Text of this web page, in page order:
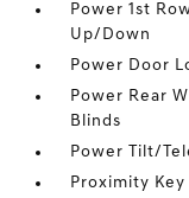
Power 1st
Up/Down
Power Door
Power Rear
Blinds
Power Tilt/
Proximity